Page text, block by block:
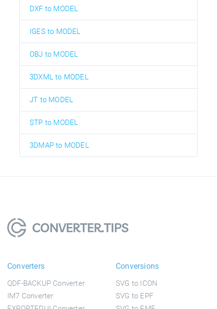
DXF to MODEL
IGES to MODEL
OBJ to MODEL
3DXML to MODEL
JT to MODEL
STP to MODEL
3DMAP to MODEL
Converters
QDF-BACKUP Converter
IM7 Converter
Conversions
SVG to ICON
SVG to EPF